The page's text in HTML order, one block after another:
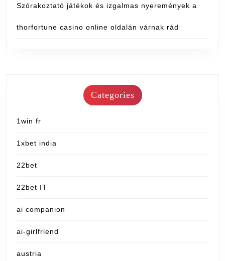
Szórakoztató játékok és izgalmas nyeremények a
thorfortune casino online oldalán várnak rád
Categories
1win fr
1xbet india
22bet
22bet IT
ai companion
ai-girlfriend
austria